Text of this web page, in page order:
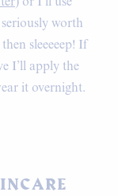
worth
sleeeeep! If
I’ll apply the
it overnight.